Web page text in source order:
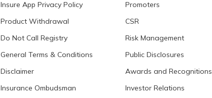
Insure App Privacy Policy
Product Withdrawal
Do Not Call Registry
General Terms & Conditions
Disclaimer
Insurance Ombudsman
Promoters
CSR
Risk Management
Public Disclosures
Awards and Recognitions
Investor Relations